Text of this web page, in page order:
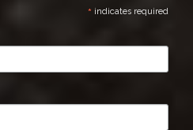
*indicates required